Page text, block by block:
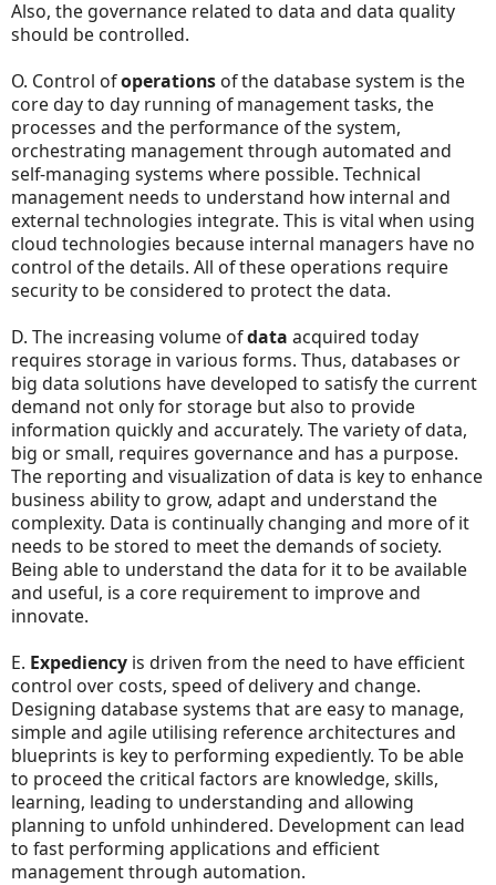
Also, the governance related to data and data quality
should be controlled.
O. Control ofoperationsof the database system is the
core day to day running of management tasks, the
processes and the performance of the system,
orchestrating management through automated and
self-managing systems where possible. Technical
management needs to understand how internal and
external technologies integrate. This is vital when using
cloud technologies because internal managers have no
control of the details. All of these operations require
security to be considered to protect the data.
D. The increasing volume ofdata acquired today
requires storage in various forms. Thus, databases or
big data solutions have developed to satisfy the current
demand not only for storage but also to provide
information quickly and accurately. The variety of data,
big or small, requires governance and has a purpose.
The reporting and visualization of data is key to enhance
business ability to grow, adapt and understand the
complexity. Data is continually changing and more of it
needs to be stored to meet the demands of society.
Being able to understand the data for it to be available
and useful, is a core requirement to improve and
innovate.
E. Expediency is driven from the need to have efficient
control over costs, speed of delivery and change.
Designing database systems that are easy to manage,
simple and agile utilising reference architectures and
blueprints is key to performing expediently. To be able
to proceed the critical factors are knowledge, skills,
learning, leading to understanding and allowing
planning to unfold unhindered. Development can lead
to fast performing applications and efficient
management through automation.